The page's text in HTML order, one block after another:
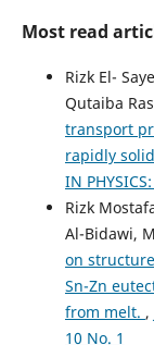
Most read
Rizk El-
Qutaiba
transport
rapidly
IN
Rizk
Al-Bidawi,
on
Sn-Zn
from melt. ,
10 No. 1